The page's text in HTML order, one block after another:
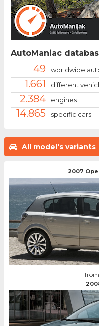
All model's variants
2007
AutoManiac
49 worldwide
1.661 different
2.384 engines
14.865 specific cars